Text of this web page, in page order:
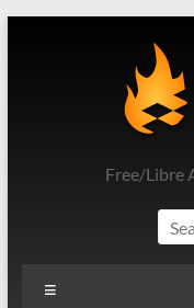
Free/Libre